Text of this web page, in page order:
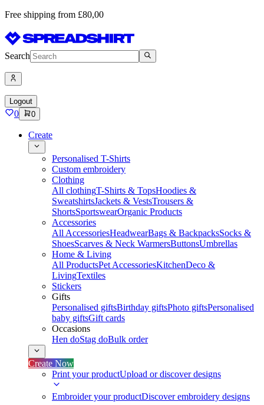
Free shipping from £80,00
Search
Logout
0 0
Create
Personalised T-Shirts
Custom embroidery
Clothing
All clothingT-Shirts & TopsHoodies &
SweatshirtsJackets & VestsTrousers &
ShortsSportswearOrganic Products
Accessories
All AccessoriesHeadwearBags & BackpacksSocks &
ShoesScarves & Neck WarmersButtonsUmbrellas
Home & Living
All ProductsPet AccessoriesKitchenDeco &
LivingTextiles
Stickers
Gifts
Personalised giftsBirthday giftsPhoto giftsPersonalised
baby giftsGift cards
Occasions
Hen doStag doBulk order
Create Now
Print your productUpload or discover designs
Embroider your productDiscover embroidery designs